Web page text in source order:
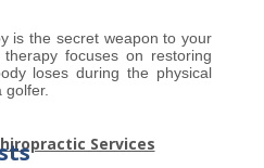
Services
is the secret weapon to your
focuses on restoring
loses during the physical